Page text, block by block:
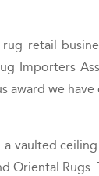
retail
Importers
we
vaulted
Oriental